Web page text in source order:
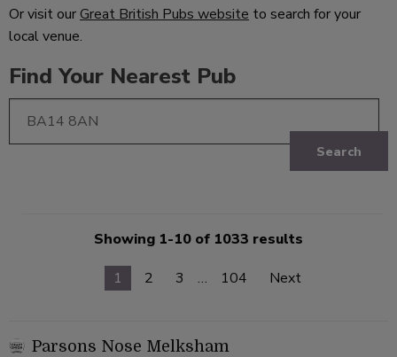
Or visit ourGreat British Pubs website to search for your
local venue.
Find Your Nearest Pub
Search
Showing 1-10 of 1033 results
1
2 3 … 104 Next
Parsons Nose Melksham